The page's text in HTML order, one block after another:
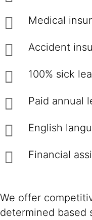
Medical
Accident
100% sick
Paid annual
English
Financial
We offer
determined based